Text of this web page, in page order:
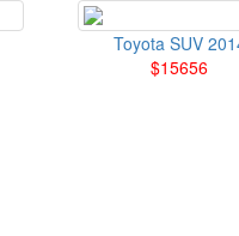
Toyota SUV
$15656